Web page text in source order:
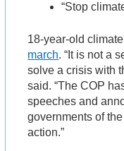
“Stop
18-year-old
march. “It is not a
solve a crisis with
said. “The COP
speeches and
governments of
action.”